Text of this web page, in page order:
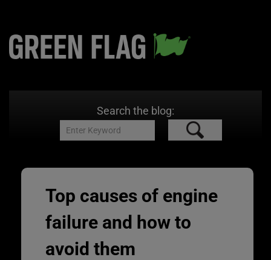
Search the blog:
Top causes of engine
failure and how to
avoid them